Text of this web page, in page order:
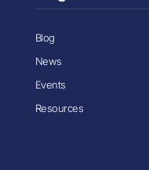
Blog
News
Events
Resources